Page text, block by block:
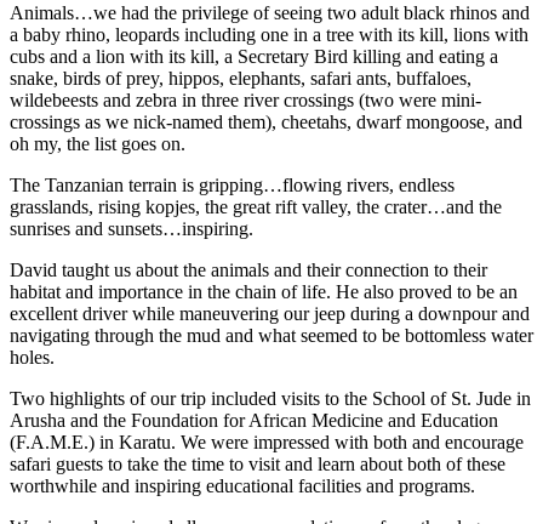
Animals…we had the privilege of seeing two adult black rhinos and
a baby rhino, leopards including one in a tree with its kill, lions with
cubs and a lion with its kill, a Secretary Bird killing and eating a
snake, birds of prey, hippos, elephants, safari ants, buffaloes,
wildebeests and zebra in three river crossings (two were mini-
crossings as we nick-named them), cheetahs, dwarf mongoose, and
oh my, the list goes on.
The Tanzanian terrain is gripping…flowing rivers, endless
grasslands, rising kopjes, the great rift valley, the crater…and the
sunrises and sunsets…inspiring.
David taught us about the animals and their connection to their
habitat and importance in the chain of life. He also proved to be an
excellent driver while maneuvering our jeep during a downpour and
navigating through the mud and what seemed to be bottomless water
holes.
Two highlights of our trip included visits to the School of St. Jude in
Arusha and the Foundation for African Medicine and Education
(F.A.M.E.) in Karatu. We were impressed with both and encourage
safari guests to take the time to visit and learn about both of these
worthwhile and inspiring educational facilities and programs.